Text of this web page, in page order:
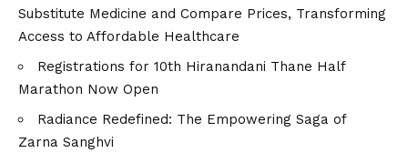
Substitute Medicine and Compare Prices, Transforming
Access to Affordable Healthcare
Registrations for 10th Hiranandani Thane Half
Marathon Now Open
Radiance Redefined: The Empowering Saga of
Zarna Sanghvi